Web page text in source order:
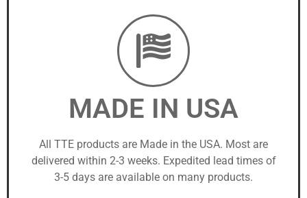
MADE IN USA
All TTE products are Made in the USA. Most are
delivered within 2-3 weeks. Expedited lead times of
3-5 days are available on many products.